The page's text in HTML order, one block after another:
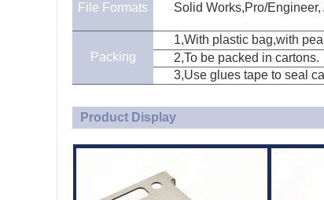
File Formats Solid Works,Pro/
Packing
1,With plastic bag,with
2,To be packed in cartons.
3,Use glues tape to seal
Product Display